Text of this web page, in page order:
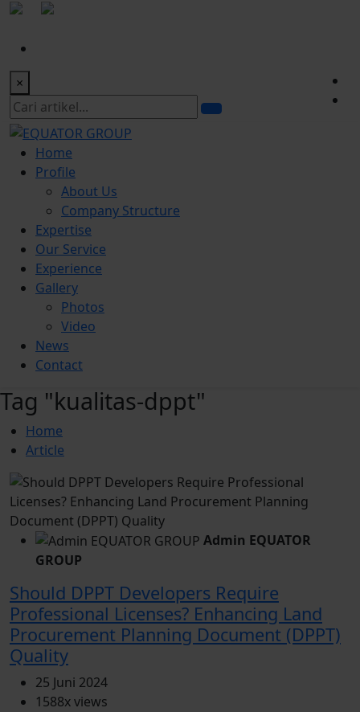
×
Home
Profile
About Us
Company Structure
Expertise
Our Service
Experience
Gallery
Photos
Video
News
Contact
Tag "kualitas-dppt"
Home
Article
Admin EQUATOR
GROUP
Should DPPT Developers Require
Professional Licenses? Enhancing Land
Procurement Planning Document (DPPT)
Quality
25 Juni 2024
1588x views